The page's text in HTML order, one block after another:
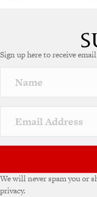
Sign up here to receive
We will never spam you or
privacy.